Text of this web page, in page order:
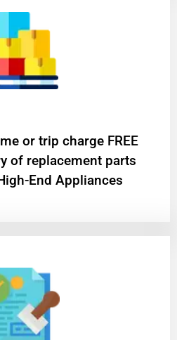
or trip charge FREE
of replacement parts
End Appliances